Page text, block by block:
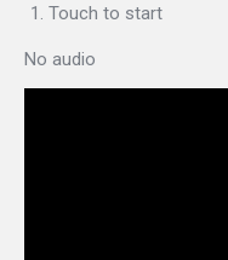
Touch to start
No audio